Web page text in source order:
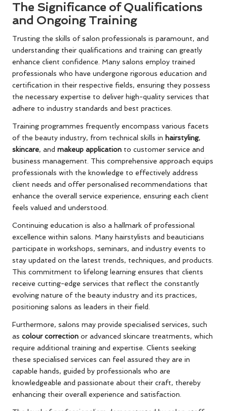
The Significance of Qualifications
and Ongoing Training
Trusting the skills of salon professionals is paramount, and
understanding their qualifications and training can greatly
enhance client confidence. Many salons employ trained
professionals who have undergone rigorous education and
certification in their respective fields, ensuring they possess
the necessary expertise to deliver high-quality services that
adhere to industry standards and best practices.
Training programmes frequently encompass various facets
of the beauty industry, from technical skills in hairstyling,
skincare, and makeup application to customer service and
business management. This comprehensive approach equips
professionals with the knowledge to effectively address
client needs and offer personalised recommendations that
enhance the overall service experience, ensuring each client
feels valued and understood.
Continuing education is also a hallmark of professional
excellence within salons. Many hairstylists and beauticians
participate in workshops, seminars, and industry events to
stay updated on the latest trends, techniques, and products.
This commitment to lifelong learning ensures that clients
receive cutting-edge services that reflect the constantly
evolving nature of the beauty industry and its practices,
positioning salons as leaders in their field.
Furthermore, salons may provide specialised services, such
as colour correction or advanced skincare treatments, which
require additional training and expertise. Clients seeking
these specialised services can feel assured they are in
capable hands, guided by professionals who are
knowledgeable and passionate about their craft, thereby
enhancing their overall experience and satisfaction.